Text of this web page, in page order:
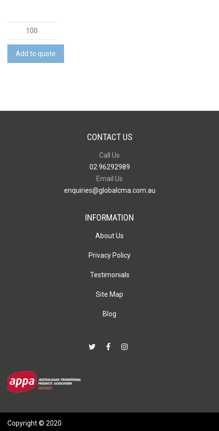
Travel
Mouse
Mat
quantity
Add to quote
CONTACT US
Call Us
02 96292989
Email Us
enquiries@globalcma.com.au
INFORMATION
About Us
Privacy Policy
Testimonials
Site Map
Blog
Copyright © 2020